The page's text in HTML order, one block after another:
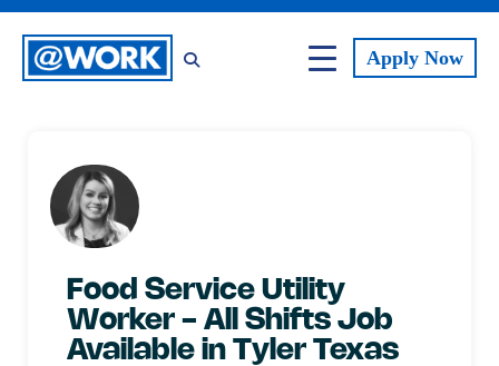
ApplyNow
Food Service Utility
Worker - All Shifts Job
Available in Tyler Texas